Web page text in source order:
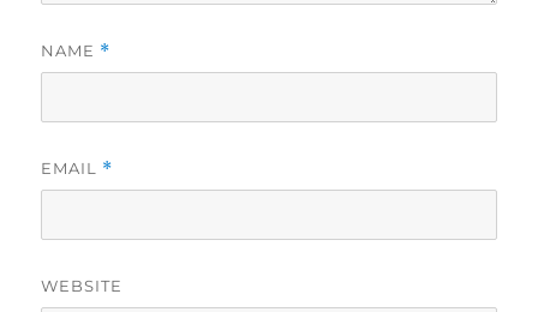
NAME *
EMAIL *
WEBSITE